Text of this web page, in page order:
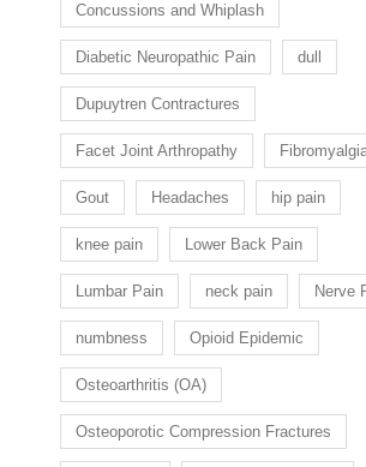
Concussions and Whiplash
Diabetic Neuropathic Pain dull
Dupuytren Contractures
Facet Joint Arthropathy
Gout Headaches hip pain
knee pain Lower Back Pain
Lumbar Pain neck pain Nerve
numbness Opioid Epidemic
Osteoarthritis (OA)
Osteoporotic Compression Fractures